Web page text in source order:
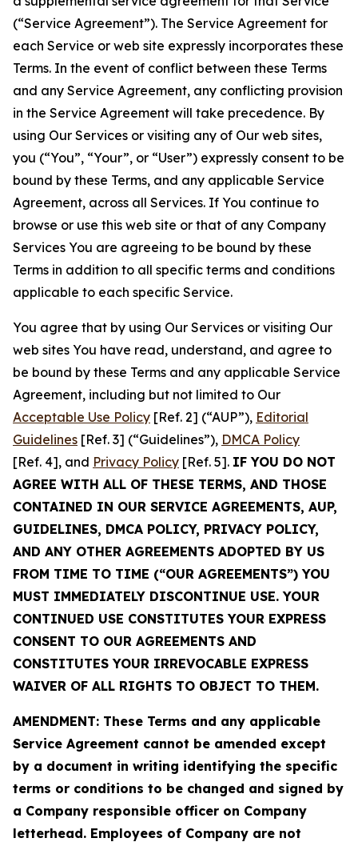
(“Service Agreement”). The Service Agreement for
each Service or web site expressly incorporates these
Terms. In the event of conflict between these Terms
and any Service Agreement, any conflicting provision
in the Service Agreement will take precedence. By
using Our Services or visiting any of Our web sites,
you (“You”, “Your”, or “User”) expressly consent to be
bound by these Terms, and any applicable Service
Agreement, across all Services. If You continue to
browse or use this web site or that of any Company
Services You are agreeing to be bound by these
Terms in addition to all specific terms and conditions
applicable to each specific Service.
You agree that by using Our Services or visiting Our
web sites You have read, understand, and agree to
be bound by these Terms and any applicable Service
Agreement, including but not limited to Our
Acceptable Use Policy [Ref. 2] (“AUP”), Editorial
Guidelines [Ref. 3] (“Guidelines”), DMCA Policy
[Ref. 4], and Privacy Policy [Ref. 5]. IF YOU DO NOT
AGREE WITH ALL OF THESE TERMS, AND THOSE
CONTAINED IN OUR SERVICE AGREEMENTS, AUP,
GUIDELINES, DMCA POLICY, PRIVACY POLICY,
AND ANY OTHER AGREEMENTS ADOPTED BY US
FROM TIME TO TIME (“OUR AGREEMENTS”) YOU
MUST IMMEDIATELY DISCONTINUE USE. YOUR
CONTINUED USE CONSTITUTES YOUR EXPRESS
CONSENT TO OUR AGREEMENTS AND
CONSTITUTES YOUR IRREVOCABLE EXPRESS
WAIVER OF ALL RIGHTS TO OBJECT TO THEM.
AMENDMENT: These Terms and any applicable
Service Agreement cannot be amended except
by a document in writing identifying the specific
terms or conditions to be changed and signed by
a Company responsible officer on Company
letterhead. Employees of Company are not